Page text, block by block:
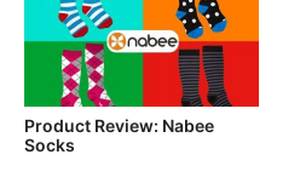
Product Review: Nabee
Socks